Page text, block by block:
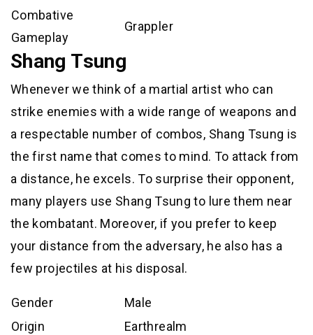
Combative
Gameplay
Grappler
Shang Tsung
Whenever we think of a martial artist who can
strike enemies with a wide range of weapons and
a respectable number of combos, Shang Tsung is
the first name that comes to mind. To attack from
a distance, he excels. To surprise their opponent,
many players use Shang Tsung to lure them near
the kombatant. Moreover, if you prefer to keep
your distance from the adversary, he also has a
few projectiles at his disposal.
Gender
Male
Origin
Earthrealm